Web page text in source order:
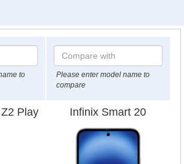
to
Please enter model name to
compare
Play Infinix Smart 20